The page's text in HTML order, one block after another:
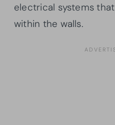
electrical systems
within the walls.